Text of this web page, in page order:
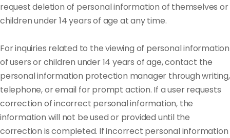
request deletion of personal information of themselves or
children under 14 years of age at any time.
For inquiries related to the viewing of personal information
of users or children under 14 years of age, contact the
personal information protection manager through writing,
telephone, or email for prompt action. If a user requests
correction of incorrect personal information, the
information will not be used or provided until the
correction is completed. If incorrect personal information